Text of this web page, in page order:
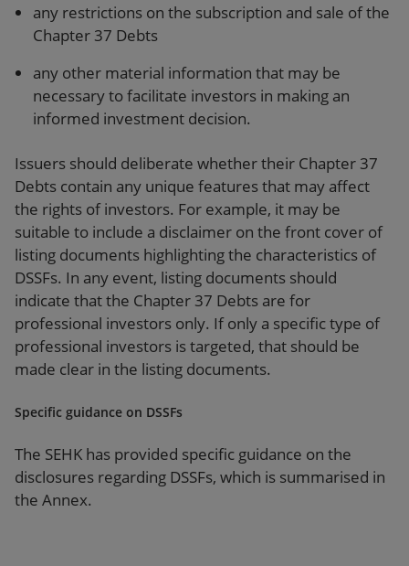
any restrictions on the subscription and sale of the
Chapter 37 Debts
any other material information that may be
necessary to facilitate investors in making an
informed investment decision.
Issuers should deliberate whether their Chapter 37
Debts contain any unique features that may affect
the rights of investors. For example, it may be
suitable to include a disclaimer on the front cover of
listing documents highlighting the characteristics of
DSSFs. In any event, listing documents should
indicate that the Chapter 37 Debts are for
professional investors only. If only a specific type of
professional investors is targeted, that should be
made clear in the listing documents.
Specific guidance on DSSFs
The SEHK has provided specific guidance on the
disclosures regarding DSSFs, which is summarised in
the Annex.